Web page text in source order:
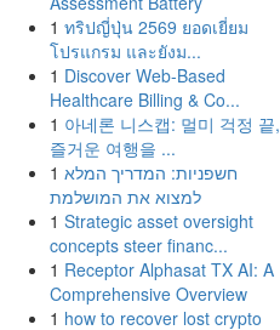
1 ทริปญี่ปุ่น 2569 ยอดเยี่ยม
โปรแกรม และยังม...
1 Discover Web-Based
Healthcare Billing & Co...
1 아네론 니스캡: 멀미 걱정 끝,
즐거운 여행을 ...
1 חשפניות: המדריך המלא
למצוא את המושלמת
1 Strategic asset oversight
concepts steer financ...
1 Receptor Alphasat TX AI: A
Comprehensive Overview
1 how to recover lost crypto